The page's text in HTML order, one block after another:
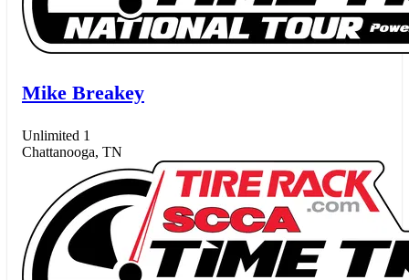
Mike Breakey
Unlimited 1
Chattanooga, TN